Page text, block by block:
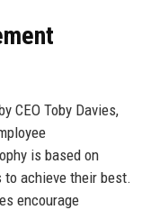
CEO Toby Davies,
is based on
to achieve their best.
encourage